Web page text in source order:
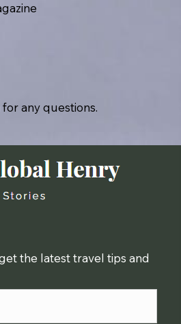
any questions.
the latest travel tips and